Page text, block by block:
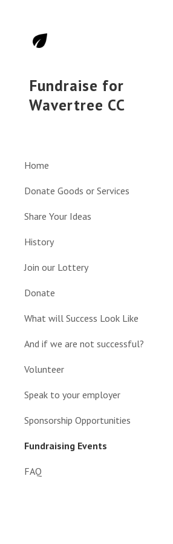
Fundraise for
Wavertree CC
Home
Donate Goods or Services
Share Your Ideas
History
Join our Lottery
Donate
What will Success Look Like
And if we are not successful?
Volunteer
Speak to your employer
Sponsorship Opportunities
Fundraising Events
FAQ